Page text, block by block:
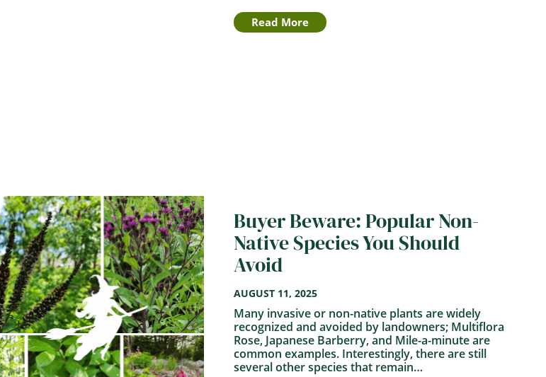
Read More
Buyer Beware: Popular Non-
Native Species You Should
Avoid
AUGUST 11, 2025
Many invasive or non-native plants are widely
recognized and avoided by landowners; Multiflora
Rose, Japanese Barberry, and Mile-a-minute are
common examples. Interestingly, there are still
several other species that remain…